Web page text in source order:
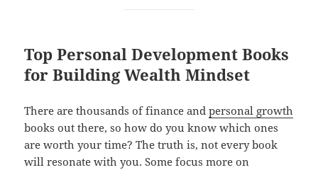
Top Personal Development Books
for Building Wealth Mindset
There are thousands of finance andpersonal growth
books out there, so how do you know which ones
are worth your time? The truth is, not every book
will resonate with you. Some focus more on